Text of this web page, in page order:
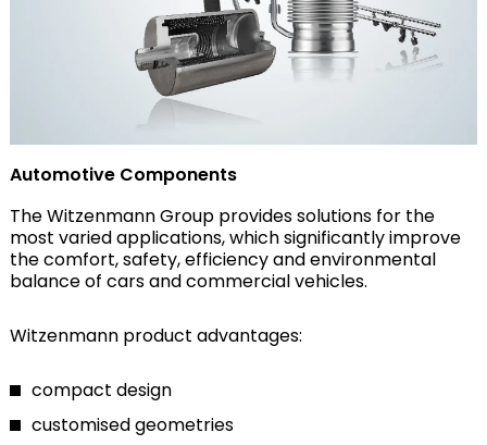
Automotive Components
The Witzenmann Group provides solutions for the
most varied applications, which significantly improve
the comfort, safety, efficiency and environmental
balance of cars and commercial vehicles.
Witzenmann product advantages:
compact design
customised geometries